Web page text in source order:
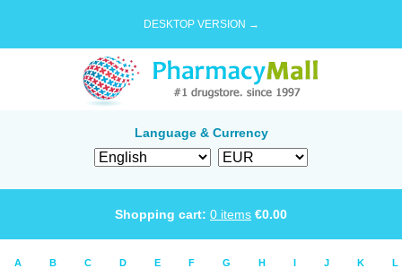
DESKTOP VERSION →
Language & Currency
Shopping cart: 0 items €0.00
A B C D E F G H I J K L